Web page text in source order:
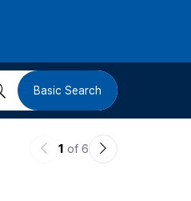
버
검 Basic Search
이
1 of 6
다